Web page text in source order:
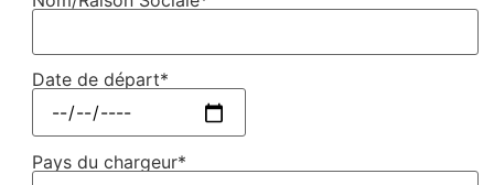
Date de départ*
Pays du chargeur*